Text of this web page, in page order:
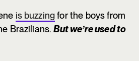
is buzzingfor the boys from
Brazilians.But we’re used to